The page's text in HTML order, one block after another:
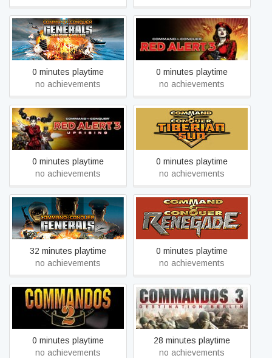
Command & Conquer™
Generals Zero Hour
0 minutes playtime
no achievements
Command & Conquer™
Red Alert™ 3
0 minutes playtime
no achievements
Command & Conquer™
Red Alert™ 3 - Uprising
0 minutes playtime
no achievements
Command & Conquer™
Tiberian Sun™ and
Firestorm™
0 minutes playtime
no achievements
Command & Conquer™:
Generals
32 minutes playtime
no achievements
Command & Conquer™:
Renegade
0 minutes playtime
no achievements
Commandos 2: Men of
Courage
0 minutes playtime
no achievements
Commandos 3: Destination
Berlin
28 minutes playtime
no achievements